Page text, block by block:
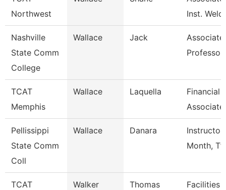
Northwest
Inst.
Nashville
State Comm
College
Wallace Jack
Associate
Professor
TCAT
Memphis
Wallace Laquella
Financial
Associate
Pellissippi
State Comm
Coll
Wallace Danara
Instructor
Month, Tft
TCAT
Walker Thomas
Facilities